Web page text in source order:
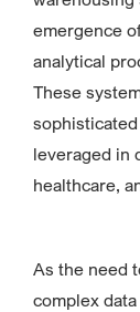
emergence
analytical
These
leveraged in
healthcare,
As the need
complex